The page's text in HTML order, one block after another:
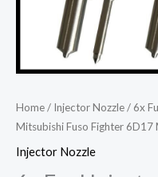
Home/ Injector Nozzle/ 6x
Mitsubishi Fuso Fighter 6D17
Injector Nozzle